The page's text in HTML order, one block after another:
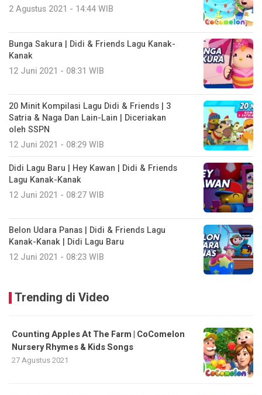
2 Agustus 2021 - 14:44 WIB
Bunga Sakura | Didi & Friends Lagu Kanak-
Kanak
12 Juni 2021 - 08:31 WIB
20 Minit Kompilasi Lagu Didi & Friends | 3
Satria & Naga Dan Lain-Lain | Diceriakan
oleh SSPN
12 Juni 2021 - 08:29 WIB
Didi Lagu Baru | Hey Kawan | Didi & Friends
Lagu Kanak-Kanak
12 Juni 2021 - 08:27 WIB
Belon Udara Panas | Didi & Friends Lagu
Kanak-Kanak | Didi Lagu Baru
12 Juni 2021 - 08:23 WIB
Trending di Video
Counting Apples At The Farm | CoComelon
Nursery Rhymes & Kids Songs
27 Agustus 2021